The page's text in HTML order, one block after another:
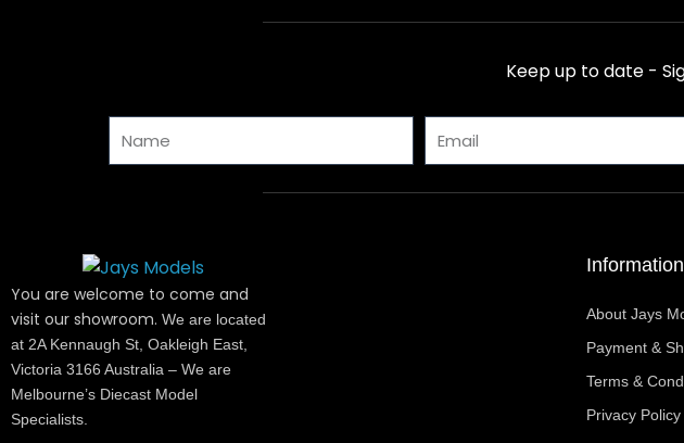
e
b
o
o
i
t
t
r
Keep up to date -
You are welcome to come and
visit our showroom. We are located
at 2A Kennaugh St, Oakleigh East,
Victoria 3166 Australia – We are
Melbourne’s Diecast Model
Specialists.
Information
About Jays
Payment &
Terms &
Privacy Policy